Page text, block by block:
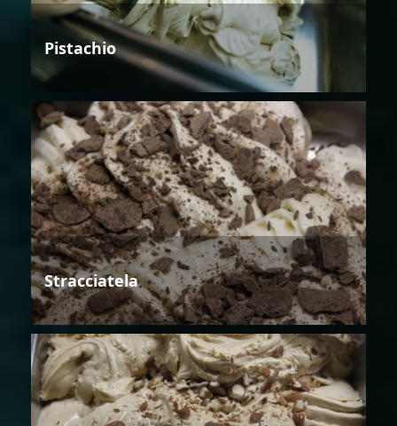
Pistachio
Stracciatela